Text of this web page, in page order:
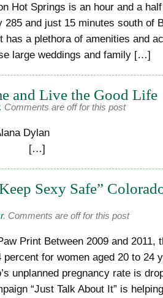
Hot Springs is an hour and a
285 and just 15 minutes south of
has a plethora of amenities and
large weddings and family […]
and Live the Good Life
. Comments are off for this post
Springs
Sexy Safe”
. Comments are off for this post
Print Between 2009 and 2011,
percent for women aged 20 to 24
unplanned pregnancy rate is
“Just Talk About It” is